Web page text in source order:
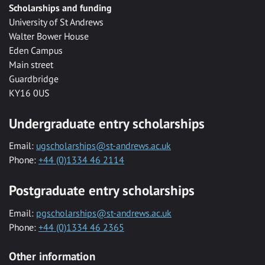
Scholarships and funding
University of St Andrews
Walter Bower House
Eden Campus
Main street
Guardbridge
KY16 0US
Undergraduate entry scholarships
Email: ugscholarships@st-andrews.ac.uk
Phone: +44 (0)1334 46 2114
Postgraduate entry scholarships
Email: pgscholarships@st-andrews.ac.uk
Phone: +44 (0)1334 46 2365
Other information